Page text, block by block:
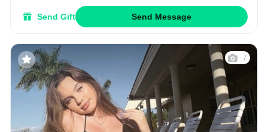
Send Gift Send Message
7